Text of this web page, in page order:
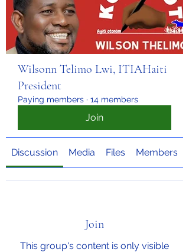
Wilsonn Telimo Lwi, ITIAHaiti
President
Paying members · 14 members
Join
Discussion Media Files Members
Join
This group's content is only visible